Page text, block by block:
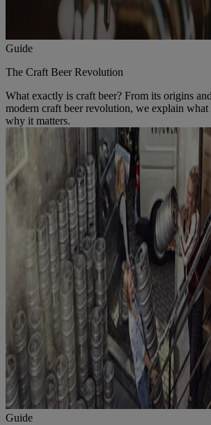
Guide
The Craft Beer Revolution
What exactly is craft beer? From its origins
modern craft beer revolution, we explain what
why it matters.
Guide